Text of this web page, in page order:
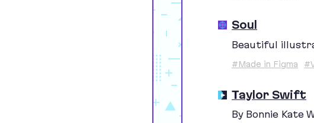
Soul
Beautiful
#Made in Figma
Taylor Swift
By Bonnie Kate